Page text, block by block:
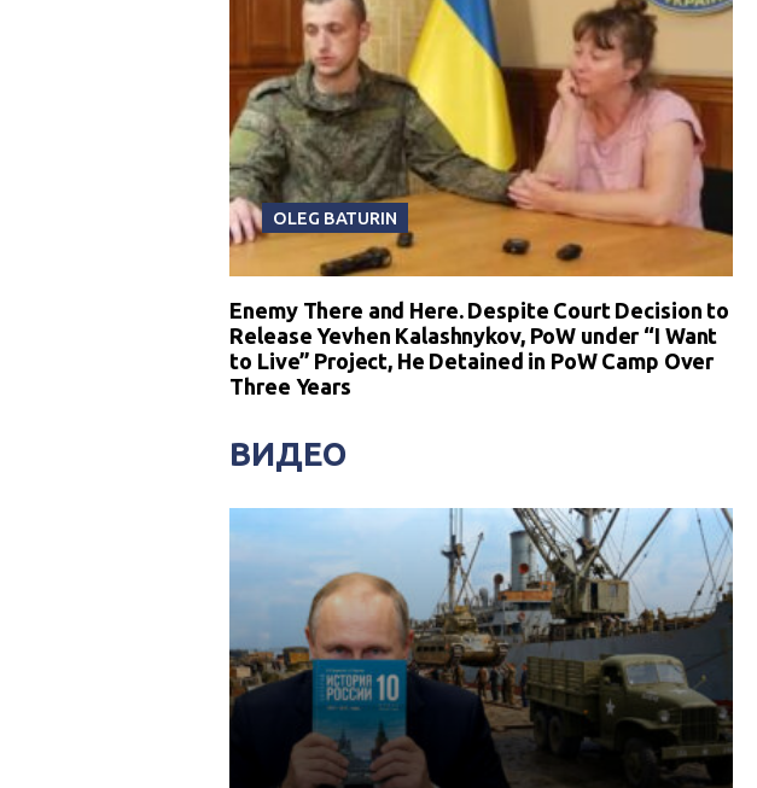
OLEG BATURIN
Enemy There and Here. Despite Court Decision to
Release Yevhen Kalashnykov, PoW under “I Want
to Live” Project, He Detained in PoW Camp Over
Three Years
ВИДЕО